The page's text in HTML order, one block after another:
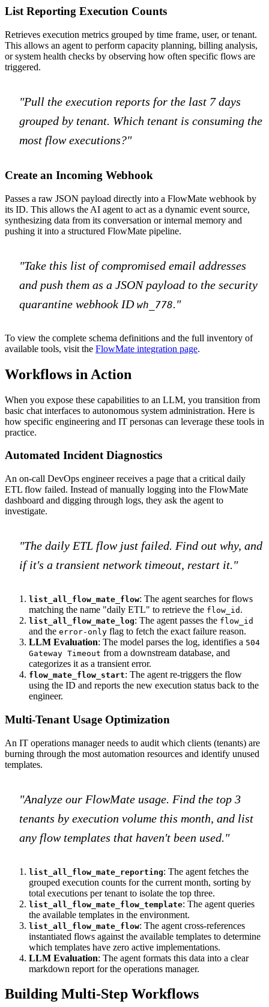
List Reporting Execution Counts
Retrieves execution metrics grouped by time frame, user, or tenant.
This allows an agent to perform capacity planning, billing analysis,
or system health checks by observing how often specific flows are
triggered.
"Pull the execution reports for the last 7 days
grouped by tenant. Which tenant is consuming the
most flow executions?"
Create an Incoming Webhook
Passes a raw JSON payload directly into a FlowMate webhook by
its ID. This allows the AI agent to act as a dynamic event source,
synthesizing data from its conversation or internal memory and
pushing it into a structured FlowMate pipeline.
"Take this list of compromised email addresses
and push them as a JSON payload to the security
quarantine webhook ID wh_778."
To view the complete schema definitions and the full inventory of
available tools, visit the FlowMate integration page.
Workflows in Action
When you expose these capabilities to an LLM, you transition from
basic chat interfaces to autonomous system administration. Here is
how specific engineering and IT personas can leverage these tools in
practice.
Automated Incident Diagnostics
An on-call DevOps engineer receives a page that a critical daily
ETL flow failed. Instead of manually logging into the FlowMate
dashboard and digging through logs, they ask the agent to
investigate.
"The daily ETL flow just failed. Find out why, and
if it's a transient network timeout, restart it."
list_all_flow_mate_flow: The agent searches for flows
matching the name "daily ETL" to retrieve the flow_id .
list_all_flow_mate_log: The agent passes the flow_id
and the error-only flag to fetch the exact failure reason.
LLM Evaluation: The model parses the log, identifies a 504
Gateway Timeout from a downstream database, and
categorizes it as a transient error.
flow_mate_flow_start: The agent re-triggers the flow
using the ID and reports the new execution status back to the
engineer.
Multi-Tenant Usage Optimization
An IT operations manager needs to audit which clients (tenants) are
burning through the most automation resources and identify unused
templates.
"Analyze our FlowMate usage. Find the top 3
tenants by execution volume this month, and list
any flow templates that haven't been used."
list_all_flow_mate_reporting: The agent fetches the
grouped execution counts for the current month, sorting by
total executions per tenant to isolate the top three.
list_all_flow_mate_flow_template: The agent queries
the available templates in the environment.
list_all_flow_mate_flow: The agent cross-references
instantiated flows against the available templates to determine
which templates have zero active implementations.
LLM Evaluation: The agent formats this data into a clear
markdown report for the operations manager.
Building Multi-Step Workflows